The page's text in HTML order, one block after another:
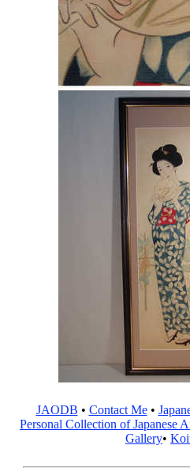
JAODB • Contact Me•
Personal Collection of Japanese
Gallery•